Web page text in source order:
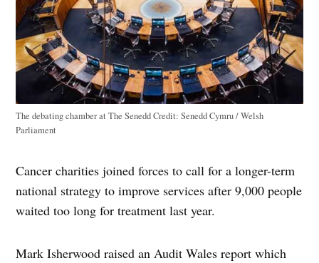
The debating chamber at The SeneddCredit: Senedd Cymru / Welsh
Parliament
Cancer charities joined forces to call for a longer-term
national strategy to improve services after 9,000 people
waited too long for treatment last year.
Mark Isherwood raised an Audit Wales report which